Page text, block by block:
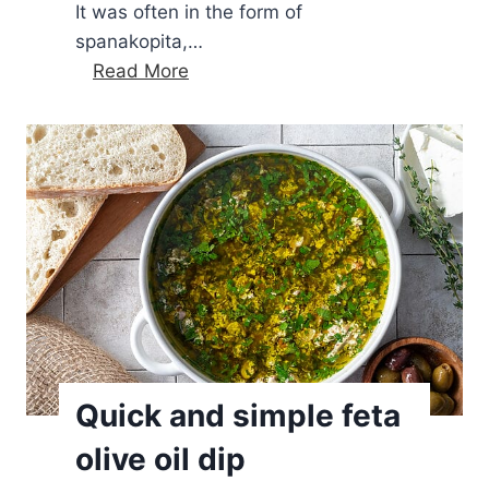
It was often in the form of
spanakopita,…
Read More
k
e
d
S
p
a
n
a
k
p
Quick and simple feta
olive oil dip